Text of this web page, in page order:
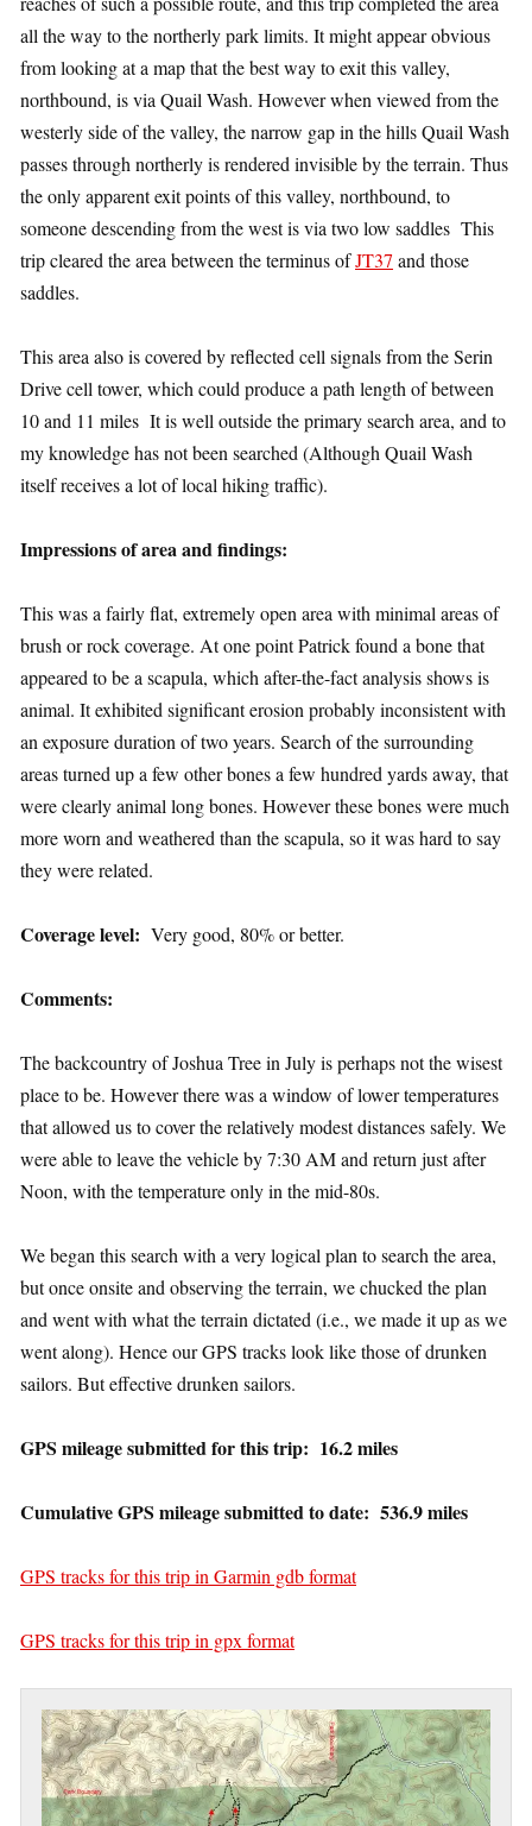
all the way to the northerly park limits. It might appear obvious
from looking at a map that the best way to exit this valley,
northbound, is via Quail Wash. However when viewed from the
westerly side of the valley, the narrow gap in the hills Quail Wash
passes through northerly is rendered invisible by the terrain. Thus
the only apparent exit points of this valley, northbound, to
someone descending from the west is via two low saddles This
trip cleared the area between the terminus ofJT37 and those
saddles.
This area also is covered by reflected cell signals from the Serin
Drive cell tower, which could produce a path length of between
10 and 11 miles It is well outside the primary search area, and to
my knowledge has not been searched (Although Quail Wash
itself receives a lot of local hiking traffic).
Impressions of area and findings:
This was a fairly flat, extremely open area with minimal areas of
brush or rock coverage. At one point Patrick found a bone that
appeared to be a scapula, which after-the-fact analysis shows is
animal. It exhibited significant erosion probably inconsistent with
an exposure duration of two years. Search of the surrounding
areas turned up a few other bones a few hundred yards away, that
were clearly animal long bones. However these bones were much
more worn and weathered than the scapula, so it was hard to say
they were related.
Coverage level: Very good, 80% or better.
Comments:
The backcountry of Joshua Tree in July is perhaps not the wisest
place to be. However there was a window of lower temperatures
that allowed us to cover the relatively modest distances safely. We
were able to leave the vehicle by 7:30 AM and return just after
Noon, with the temperature only in the mid-80s.
We began this search with a very logical plan to search the area,
but once onsite and observing the terrain, we chucked the plan
and went with what the terrain dictated (i.e., we made it up as we
went along). Hence our GPS tracks look like those of drunken
sailors. But effective drunken sailors.
GPS mileage submitted for this trip: 16.2 miles
Cumulative GPS mileage submitted to date: 536.9 miles
GPS tracks for this trip in Garmin gdb format
GPS tracks for this trip in gpx format